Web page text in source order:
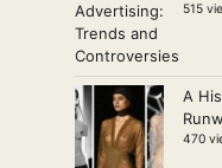
515
A
470